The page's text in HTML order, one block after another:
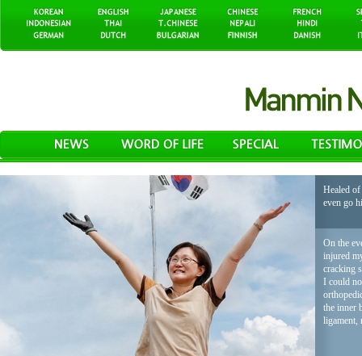
Healed
even go
On the
injured
cracking
I could
the inner
ligament,